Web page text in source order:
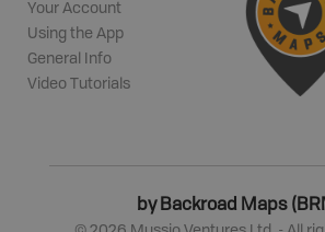
Your Account
Using the App
General Info
Video Tutorials
by Backroad Maps